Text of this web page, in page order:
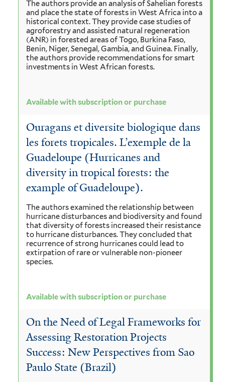
The authors provide an analysis of Sahelian forests
and place the state of forests in West Africa into a
historical context. They provide case studies of
agroforestry and assisted natural regeneration
(ANR) in forested areas of Togo, Burkina Faso,
Benin, Niger, Senegal, Gambia, and Guinea. Finally,
the authors provide recommendations for smart
investments in West African forests.
Available with subscription or purchase
Ouragans et diversite biologique dans
les forets tropicales. L’exemple de la
Guadeloupe (Hurricanes and
diversity in tropical forests: the
example of Guadeloupe).
The authors examined the relationship between
hurricane disturbances and biodiversity and found
that diversity of forests increased their resistance
to hurricane disturbances. They concluded that
recurrence of strong hurricanes could lead to
extirpation of rare or vulnerable non-pioneer
species.
Available with subscription or purchase
On the Need of Legal Frameworks for
Assessing Restoration Projects
Success: New Perspectives from Sao
Paulo State (Brazil)